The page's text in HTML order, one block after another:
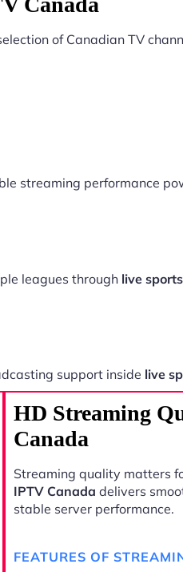
of Canadian TV
streaming performance
leagues through live
support inside live
HD Streaming
Canada
Streaming quality matters
IPTV Canada delivers
stable server performance.
FEATURES OF